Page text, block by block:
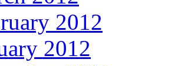
2012
2012